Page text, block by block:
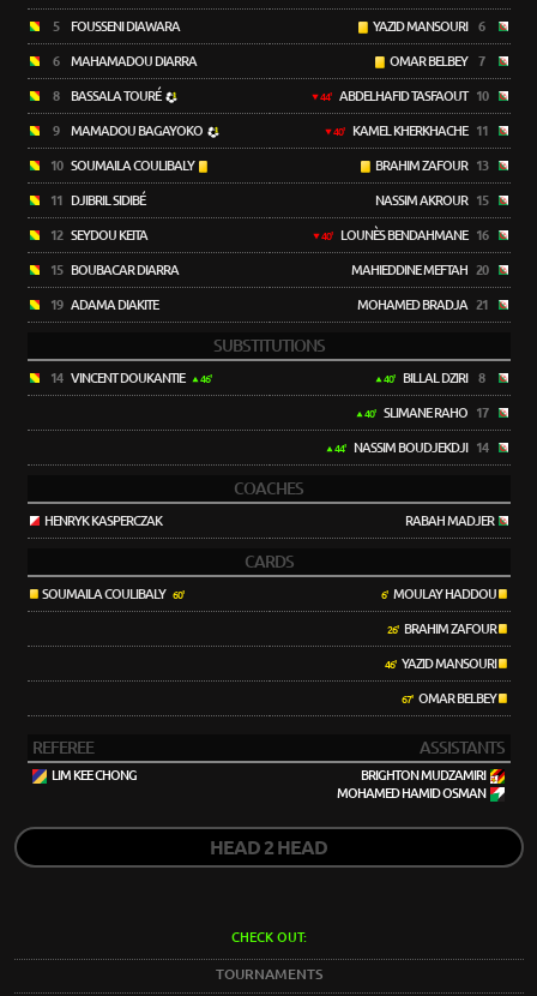
5 FOUSSENI DIAWARA
6 MAHAMADOU DIARRA
8 BASSALA TOURÉ
9 MAMADOU BAGAYOKO
10 SOUMAILA COULIBALY
11 DJIBRIL SIDIBÉ
12 SEYDOU KEITA
15 BOUBACAR DIARRA
19 ADAMA DIAKITE
YAZID MANSOURI 6
OMAR BELBEY 7
44' ABDELHAFID TASFAOUT 10
40' KAMEL KHERKHACHE 11
BRAHIM ZAFOUR 13
NASSIM AKROUR 15
40' LOUNÈS BENDAHMANE 16
MAHIEDDINE MEFTAH 20
MOHAMED BRADJA 21
SUBSTITUTIONS
14 VINCENT DOUKANTIE 46' 40' BILLAL DZIRI 8
40' SLIMANE RAHO 17
44' NASSIM BOUDJEKDJI 14
COACHES
HENRYK KASPERCZAK RABAH MADJER
CARDS
SOUMAILA COULIBALY 60' 6'MOULAY HADDOU
26'BRAHIM ZAFOUR
46'YAZID MANSOURI
67'OMAR BELBEY
REFEREE ASSISTANTS
LIM KEE CHONG
BRIGHTON MUDZAMIRI
MOHAMED HAMID OSMAN
HEAD 2 HEAD
CHECK OUT:
TOURNAMENTS